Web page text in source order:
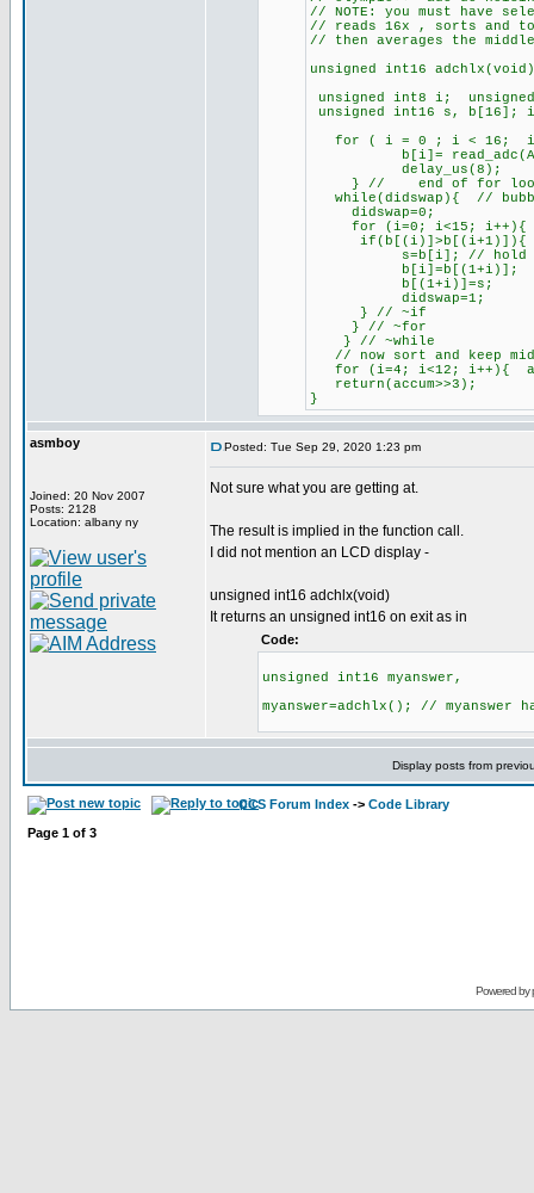
// NOTE: you must have
// reads 16x , sorts and
// then averages the
unsigned int16
unsigned int8 i;
unsigned int16 s, b[16];
for ( i = 0 ; i < 16;
b[i]=
delay_us(8);
} // end of for loop
while(didswap){ //
didswap=0;
for (i=0; i<15; i++){
if(b[(i)]>b[(i+1)]){ // if
s=b[i]; // hold
b[i]=b[(1+i)];
b[(1+i)]=s;
didswap=1;
} // ~if
} // ~for
} // ~while
// now sort and keep
for (i=4; i<12; i++){
return(accum>>3);
}
asmboy
Joined: 20 Nov 2007
Posts: 2128
Location: albany ny
Posted: Tue Sep 29, 2020 1:23 pm
Not sure what you are getting at.
The result is implied in the function call.
I did not mention an LCD display -
unsigned int16 adchlx(void)
It returns an unsigned int16 on exit as in
Code:
unsigned int16 myanswer,
myanswer=adchlx(); //
Display posts from
CCS Forum Index -> Code Library
Page 1 of 3
Powered by